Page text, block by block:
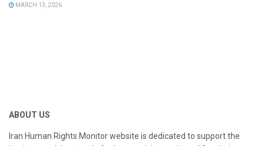
MARCH 13, 2026
ABOUT US
Iran Human Rights Monitor website is dedicated to support the